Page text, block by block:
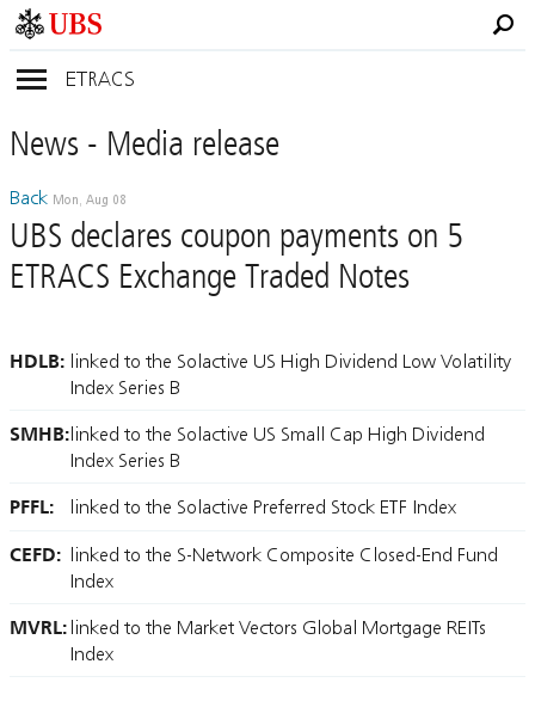
ETRACS
News- Mediarelease
Back Mon, Aug 08
UBS declares coupon payments on 5
ETRACS Exchange Traded Notes
HDLB: linked to the Solactive US High Dividend Low Volatility
Index Series B
SMHB:linked to the Solactive US Small Cap High Dividend
Index Series B
PFFL: linked to the Solactive Preferred Stock ETF Index
CEFD: linked to the S-Network Composite Closed-End Fund
Index
MVRL: linked to the Market Vectors Global Mortgage REITs
Index